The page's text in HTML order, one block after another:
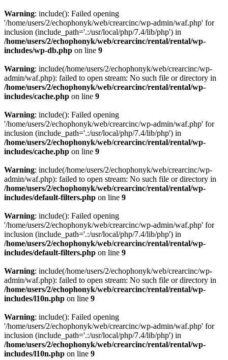
Warning: include(): Failed opening
'/home/users/2/echophonyk/web/crearcinc/wp-admin/waf.php' for
inclusion (include_path='.:/usr/local/php/7.4/lib/php') in
/home/users/2/echophonyk/web/crearcinc/rental/rental/wp-
includes/wp-db.php on line 9
Warning: include(/home/users/2/echophonyk/web/crearcinc/wp-
admin/waf.php): failed to open stream: No such file or directory in
/home/users/2/echophonyk/web/crearcinc/rental/rental/wp-
includes/cache.php on line 9
Warning: include(): Failed opening
'/home/users/2/echophonyk/web/crearcinc/wp-admin/waf.php' for
inclusion (include_path='.:/usr/local/php/7.4/lib/php') in
/home/users/2/echophonyk/web/crearcinc/rental/rental/wp-
includes/cache.php on line 9
Warning: include(/home/users/2/echophonyk/web/crearcinc/wp-
admin/waf.php): failed to open stream: No such file or directory in
/home/users/2/echophonyk/web/crearcinc/rental/rental/wp-
includes/default-filters.php on line 9
Warning: include(): Failed opening
'/home/users/2/echophonyk/web/crearcinc/wp-admin/waf.php' for
inclusion (include_path='.:/usr/local/php/7.4/lib/php') in
/home/users/2/echophonyk/web/crearcinc/rental/rental/wp-
includes/default-filters.php on line 9
Warning: include(/home/users/2/echophonyk/web/crearcinc/wp-
admin/waf.php): failed to open stream: No such file or directory in
/home/users/2/echophonyk/web/crearcinc/rental/rental/wp-
includes/l10n.php on line 9
Warning: include(): Failed opening
'/home/users/2/echophonyk/web/crearcinc/wp-admin/waf.php' for
inclusion (include_path='.:/usr/local/php/7.4/lib/php') in
/home/users/2/echophonyk/web/crearcinc/rental/rental/wp-
includes/l10n.php on line 9